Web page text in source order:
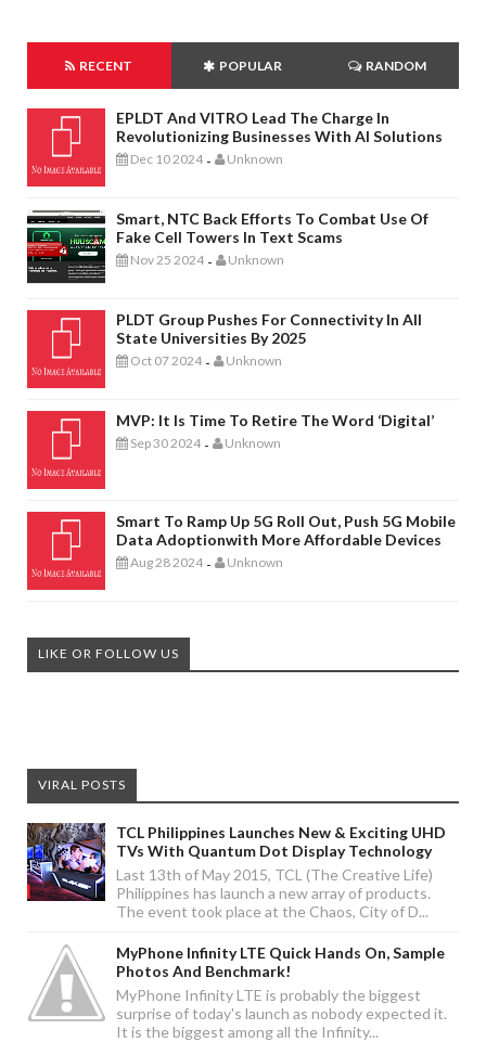
RECENT POPULAR RANDOM
EPLDT And VITRO Lead The Charge In
Revolutionizing Businesses With AI Solutions
Dec 10 2024 - Unknown
Smart, NTC Back Efforts To Combat Use Of
Fake Cell Towers In Text Scams
Nov 25 2024 - Unknown
PLDT Group Pushes For Connectivity In All
State Universities By 2025
Oct 07 2024 - Unknown
MVP: It Is Time To Retire The Word ‘digital’
Sep 30 2024 - Unknown
Smart To Ramp Up 5G Roll Out, Push 5G Mobile
Data Adoptionwith More Affordable Devices
Aug 28 2024 - Unknown
LIKE OR FOLLOW US
VIRAL POSTS
TCL Philippines Launches New & Exciting UHD
TVs With Quantum Dot Display Technology
Last 13th of May 2015, TCL (The Creative Life)
Philippines has launch a new array of products.
The event took place at the Chaos, City of D...
MyPhone Infinity LTE Quick Hands On, Sample
Photos And Benchmark!
MyPhone Infinity LTE is probably the biggest
surprise of today's launch as nobody expected it.
It is the biggest among all the Infinity...